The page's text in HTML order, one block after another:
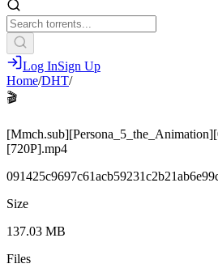
Log InSign Up
Home/DHT/
🎬
[720P].mp4
Size
137.03 MB
Files